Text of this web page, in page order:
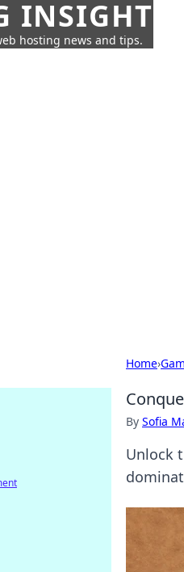
INSIGHT
hosting news and tips.
Home›
By Sofia
Unlock